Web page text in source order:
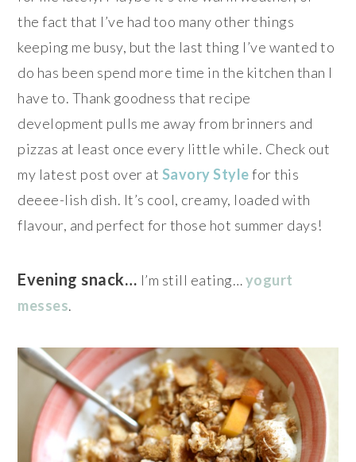
the fact that I’ve had too many other things
keeping me busy, but the last thing I’ve wanted to
do has been spend more time in the kitchen than I
have to. Thank goodness that recipe
development pulls me away from brinners and
pizzas at least once every little while. Check out
my latest post over at Savory Stylefor this
deeee-lish dish. It’s cool, creamy, loaded with
flavour, and perfect for those hot summer days!
Evening snack… I’m still eating…yogurt
messes.